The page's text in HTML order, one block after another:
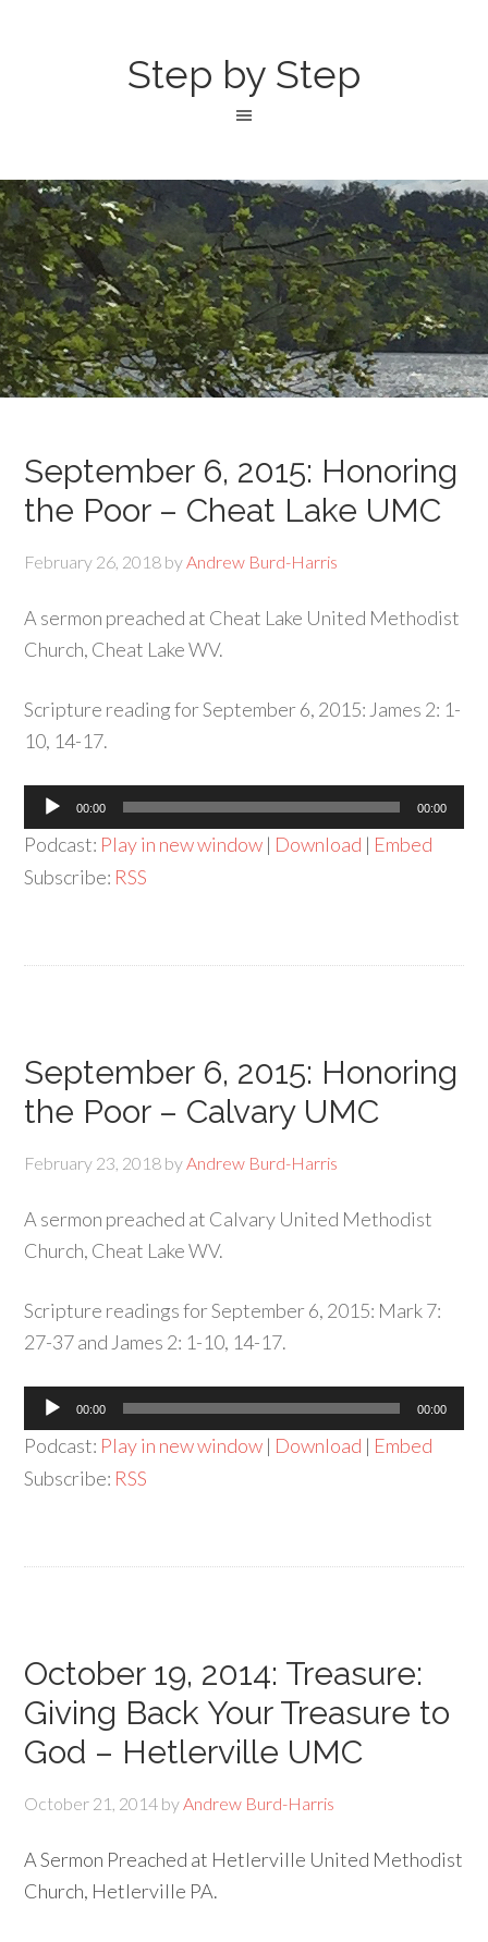
Step by Step
September 6, 2015: Honoring
the Poor – Cheat Lake UMC
February 26, 2018 byAndrew Burd-Harris
A sermon preached at Cheat Lake United Methodist
Church, Cheat Lake WV.
Scripture reading for September 6, 2015: James 2: 1-
10, 14-17.
Audio
Player
00:00 00:00
Podcast: Play in new window | Download | Embed
Subscribe: RSS
September 6, 2015: Honoring
the Poor – Calvary UMC
February 23, 2018 byAndrew Burd-Harris
A sermon preached at Calvary United Methodist
Church, Cheat Lake WV.
Scripture readings for September 6, 2015: Mark 7:
27-37 and James 2: 1-10, 14-17.
Audio
Player
00:00 00:00
Podcast: Play in new window | Download | Embed
Subscribe: RSS
October 19, 2014: Treasure:
Giving Back Your Treasure to
God – Hetlerville UMC
October 21, 2014 byAndrew Burd-Harris
A Sermon Preached at Hetlerville United Methodist
Church, Hetlerville PA.